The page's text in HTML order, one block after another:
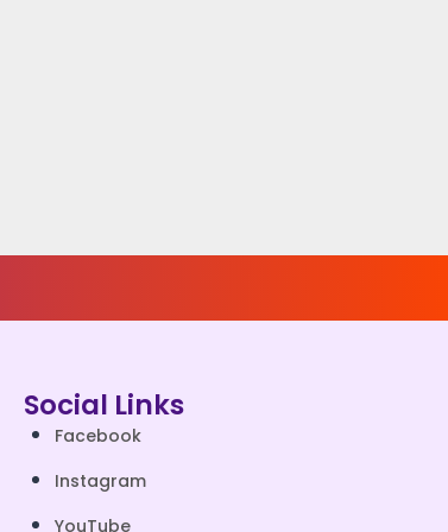
Social Links
Facebook
Instagram
YouTube